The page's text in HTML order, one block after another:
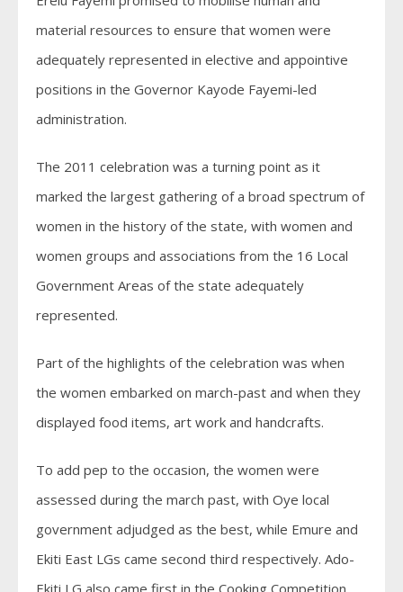
material resources to ensure that women were
adequately represented in elective and appointive
positions in the Governor Kayode Fayemi-led
administration.
The 2011 celebration was a turning point as it
marked the largest gathering of a broad spectrum of
women in the history of the state, with women and
women groups and associations from the 16 Local
Government Areas of the state adequately
represented.
Part of the highlights of the celebration was when
the women embarked on march-past and when they
displayed food items, art work and handcrafts.
To add pep to the occasion, the women were
assessed during the march past, with Oye local
government adjudged as the best, while Emure and
Ekiti East LGs came second third respectively. Ado-
Ekiti LG also came first in the Cooking Competition.